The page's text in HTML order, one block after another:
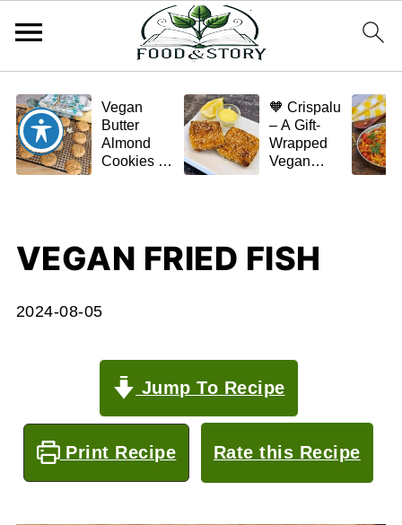
Vegan
Butter
Almond
Cookies –
🌿✨
🧡 Crispalu
– A Gift-
Wrapped
Vegan
VEGAN FRIED FISH
2024-08-05
Jump To Recipe
Print Recipe Rate this Recipe